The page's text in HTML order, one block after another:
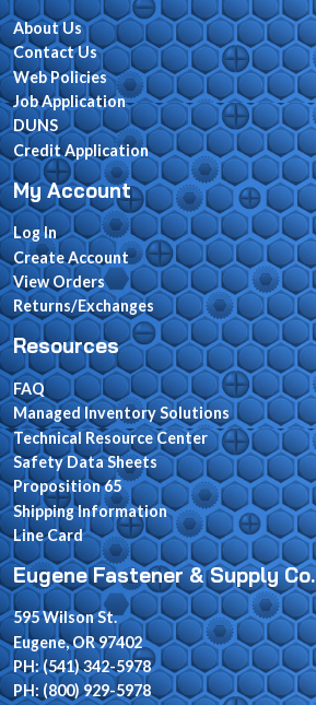
About Us
Contact Us
Web Policies
Job Application
DUNS
Credit Application
My Account
Log In
Create Account
View Orders
Returns/Exchanges
Resources
FAQ
Managed Inventory Solutions
Technical Resource Center
Safety Data Sheets
Proposition 65
Shipping Information
Line Card
Eugene Fastener & Supply Co.
595 Wilson St.
Eugene, OR 97402
PH: (541) 342-5978
PH: (800) 929-5978